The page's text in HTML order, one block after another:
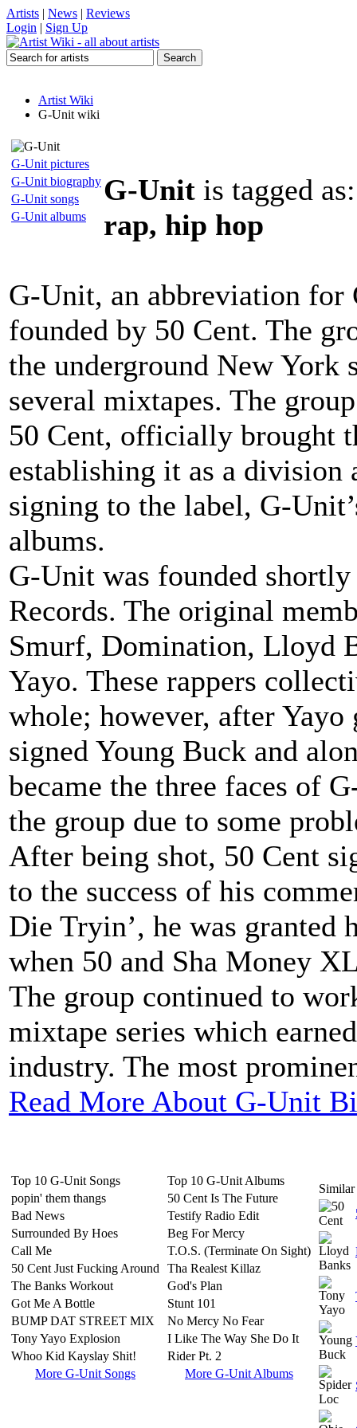
Artists | News | Reviews
Login | Sign Up
Artist Wiki
G-Unit wiki
G-Unit pictures
G-Unit biography
G-Unit songs
G-Unit albums
G-Unit is tagged
rap, hip hop
G-Unit, an abbreviation
founded by 50 Cent. The
the underground New York
several mixtapes. The
50 Cent, officially brought
establishing it as a division
signing to the label, G-
albums.
G-Unit was founded
Records. The original
Smurf, Domination, Lloyd
Yayo. These rappers
whole; however, after Yayo
signed Young Buck and
became the three faces of
the group due to some
After being shot, 50 Cent
to the success of his
Die Tryin’, he was granted
when 50 and Sha Money
The group continued to
mixtape series which
industry. The most
Read More About G-Unit
Top 10 G-Unit Songs
popin' them thangs
Bad News
Surrounded By Hoes
Call Me
50 Cent Just Fucking Around
The Banks Workout
Got Me A Bottle
BUMP DAT STREET MIX
Tony Yayo Explosion
Whoo Kid Kayslay Shit!
More G-Unit Songs
Top 10 G-Unit Albums
50 Cent Is The Future
Testify Radio Edit
Beg For Mercy
T.O.S. (Terminate On Sight)
Tha Realest Killaz
God's Plan
Stunt 101
No Mercy No Fear
I Like The Way She Do It
Rider Pt. 2
More G-Unit Albums